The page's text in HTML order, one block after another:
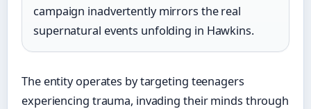
campaign inadvertently mirrors the real
supernatural events unfolding in Hawkins.
The entity operates by targeting teenagers
experiencing trauma, invading their minds through